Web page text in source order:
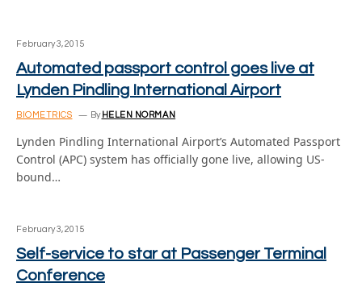
February 3, 2015
Automated passport control goes live at
Lynden Pindling International Airport
BIOMETRICS By HELEN NORMAN
Lynden Pindling International Airport’s Automated Passport
Control (APC) system has officially gone live, allowing US-
bound…
February 3, 2015
Self-service to star at Passenger Terminal
Conference